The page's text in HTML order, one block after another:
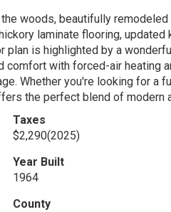
woods, beautifully
laminate flooring,
plan is highlighted by a
comfort with forced-air heating
Whether you're looking for a
the perfect blend of modern
Taxes
$2,290(2025)
Year Built
1964
County